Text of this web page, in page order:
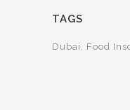
TAGS
Dubai Food